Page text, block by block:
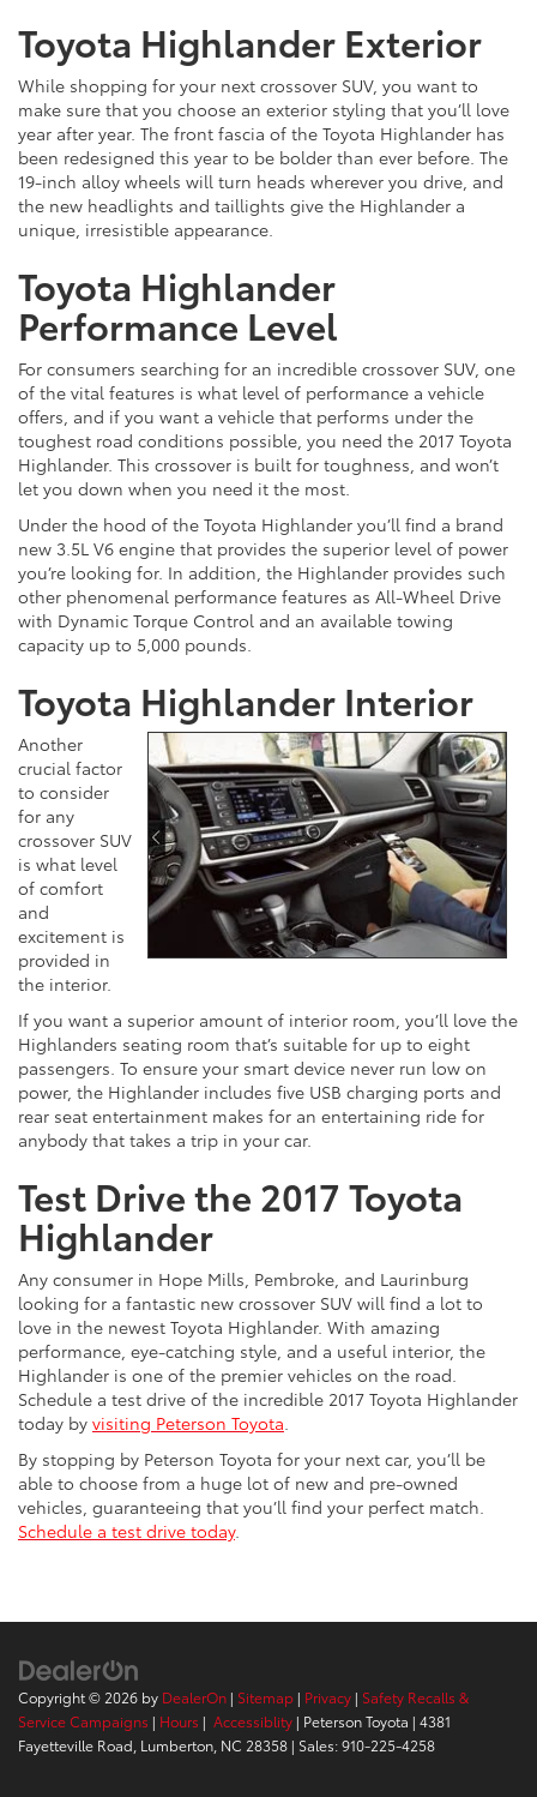
Toyota Highlander Exterior
While shopping for your next crossover SUV, you want to
make sure that you choose an exterior styling that you’ll love
year after year. The front fascia of the Toyota Highlander has
been redesigned this year to be bolder than ever before. The
19-inch alloy wheels will turn heads wherever you drive, and
the new headlights and taillights give the Highlander a
unique, irresistible appearance.
Toyota Highlander
Performance Level
For consumers searching for an incredible crossover SUV, one
of the vital features is what level of performance a vehicle
offers, and if you want a vehicle that performs under the
toughest road conditions possible, you need the 2017 Toyota
Highlander. This crossover is built for toughness, and won’t
let you down when you need it the most.
Under the hood of the Toyota Highlander you’ll find a brand
new 3.5L V6 engine that provides the superior level of power
you’re looking for. In addition, the Highlander provides such
other phenomenal performance features as All-Wheel Drive
with Dynamic Torque Control and an available towing
capacity up to 5,000 pounds.
Toyota Highlander Interior
Another
crucial factor
to consider
for any
crossover SUV
is what level
of comfort
and
excitement is
provided in
the interior.
If you want a superior amount of interior room, you’ll love the
Highlanders seating room that’s suitable for up to eight
passengers. To ensure your smart device never run low on
power, the Highlander includes five USB charging ports and
rear seat entertainment makes for an entertaining ride for
anybody that takes a trip in your car.
Test Drive the 2017 Toyota
Highlander
Any consumer in Hope Mills, Pembroke, and Laurinburg
looking for a fantastic new crossover SUV will find a lot to
love in the newest Toyota Highlander. With amazing
performance, eye-catching style, and a useful interior, the
Highlander is one of the premier vehicles on the road.
Schedule a test drive of the incredible 2017 Toyota Highlander
today by visiting Peterson Toyota.
By stopping by Peterson Toyota for your next car, you’ll be
able to choose from a huge lot of new and pre-owned
vehicles, guaranteeing that you’ll find your perfect match.
Schedule a test drive today.
Copyright © 2026 by DealerOn | Sitemap | Privacy | Safety Recalls &
Service Campaigns | Hours | Accessiblity | Peterson Toyota | 4381
Fayetteville Road, Lumberton, NC 28358 | Sales:910-225-4258